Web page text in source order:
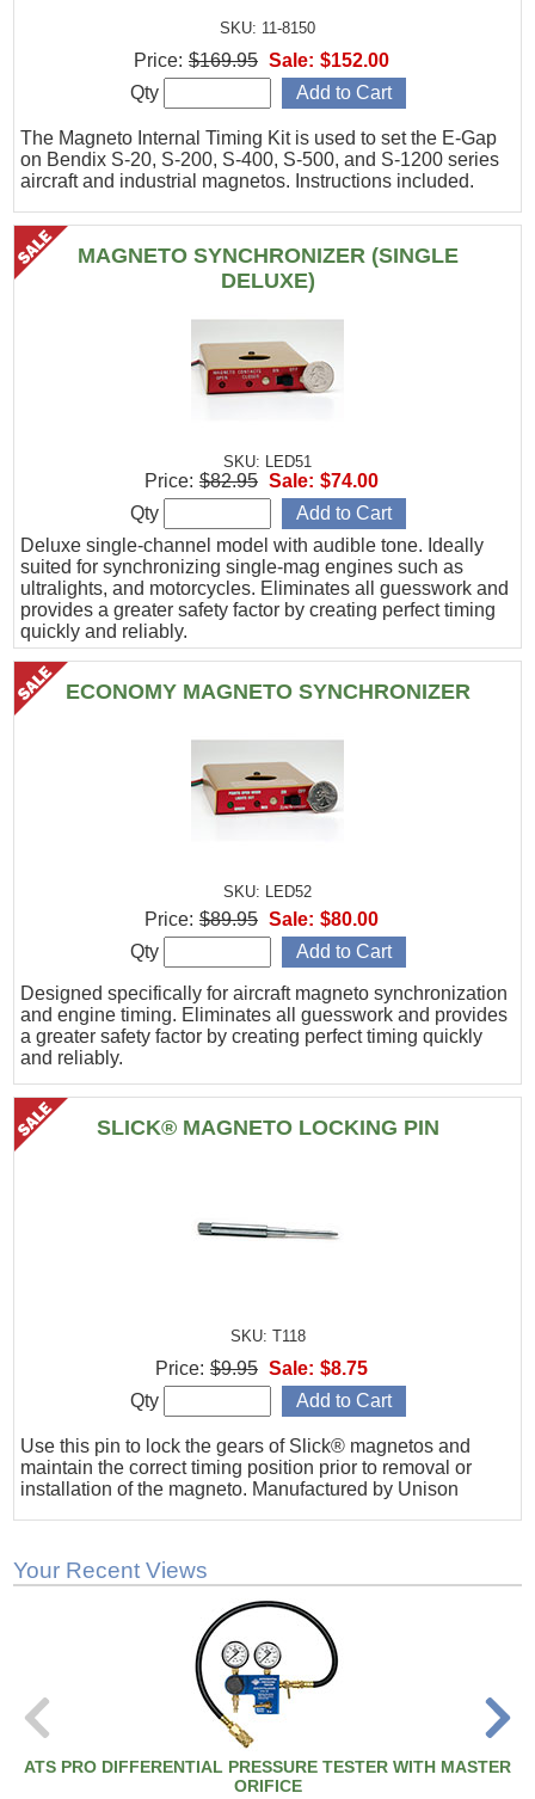
SKU: 11-8150
The Magneto Internal Timing Kit is used to set the E-Gap
on Bendix S-20, S-200, S-400, S-500, and S-1200 series
aircraft and industrial magnetos. Instructions included.
Price: $169.95 Sale: $152.00
Qty
MAGNETO SYNCHRONIZER (SINGLE
DELUXE)
SKU: LED51
Deluxe single-channel model with audible tone. Ideally
suited for synchronizing single-mag engines such as
ultralights, and motorcycles. Eliminates all guesswork and
provides a greater safety factor by creating perfect timing
quickly and reliably.
Price: $82.95 Sale: $74.00
Qty
ECONOMY MAGNETO SYNCHRONIZER
SKU: LED52
Designed specifically for aircraft magneto synchronization
and engine timing. Eliminates all guesswork and provides
a greater safety factor by creating perfect timing quickly
and reliably.
Price: $89.95 Sale: $80.00
Qty
SLICK® MAGNETO LOCKING PIN
SKU: T118
Use this pin to lock the gears of Slick® magnetos and
maintain the correct timing position prior to removal or
installation of the magneto. Manufactured by Unison
Price: $9.95 Sale: $8.75
Qty
Your Recent Views
ATS PRO DIFFERENTIAL PRESSURE TESTER WITH MASTER
ORIFICE